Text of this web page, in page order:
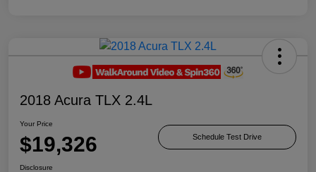
2018 Acura TLX 2.4L
Your Price
$19,326 Schedule Test Drive
Disclosure